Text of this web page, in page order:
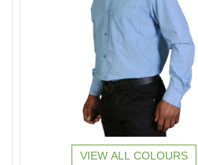
VIEW ALL COLOURS